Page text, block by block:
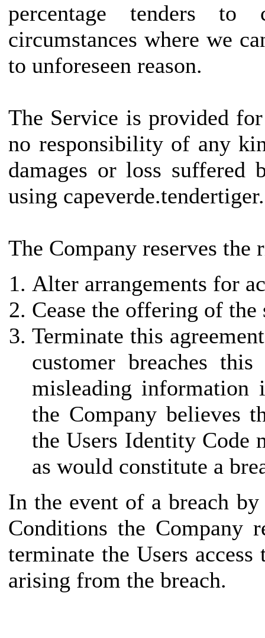
percentage tenders
circumstances where we
to unforeseen reason.
The Service is provided
no responsibility of any
damages or loss
using
The Company reserves the
Alter arrangements for
Cease the offering of
Terminate this
customer breaches
misleading
the Company believes
the Users Identity Code
as would constitute a
In the event of a breach
Conditions the Company
terminate the Users
arising from the breach.